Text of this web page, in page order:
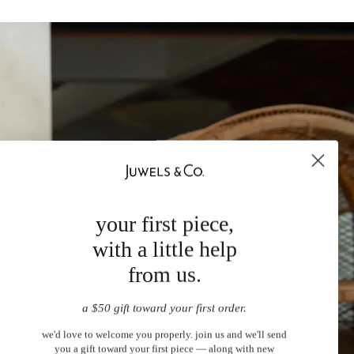
your first piece,
with a little help
from us.
a $50 gift toward your first order.
we'd love to welcome you properly. join us and we'll send
you a gift toward your first piece — along with new